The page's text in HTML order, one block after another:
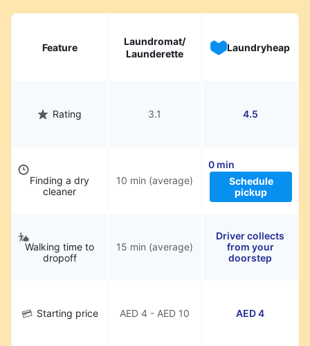
Feature
Laundromat/
Launderette
Laundryheap
Rating 3.1 4.5
Finding a dry
cleaner
10 min (average)
0 min
Schedule
pickup
Walking time to
dropoff
15 min (average)
Driver collects
from your
doorstep
Starting price AED 4 - AED 10 AED 4